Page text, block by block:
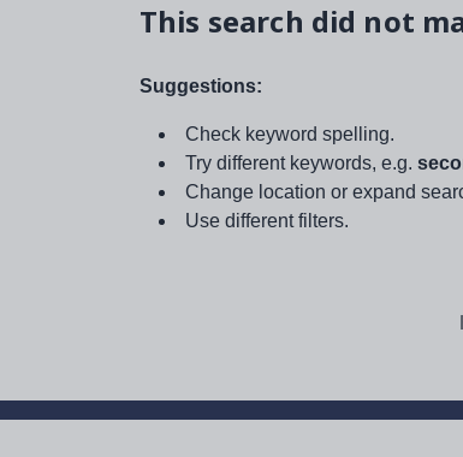
This search did not
Suggestions:
Check keyword spelling.
Try different keywords, e.g.
Change location or expand
Use different filters.